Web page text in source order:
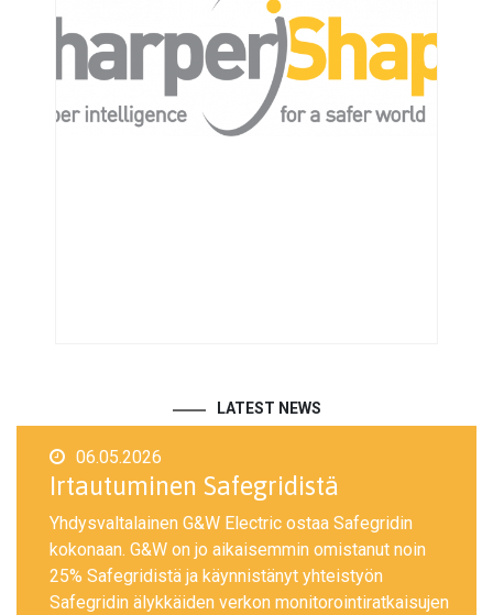
LATEST NEWS
06.05.2026
Irtautuminen Safegridistä
Yhdysvaltalainen G&W Electric ostaa Safegridin
kokonaan. G&W on jo aikaisemmin omistanut noin
25% Safegridistä ja käynnistänyt yhteistyön
Safegridin älykkäiden verkon monitorointiratkaisujen